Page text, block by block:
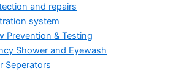
and repairs
system
Prevention & Testing
Shower and Eyewash
Seperators